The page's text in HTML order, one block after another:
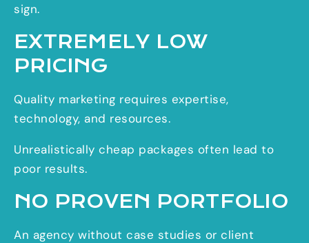
sign.
EXTREMELY LOW
PRICING
Quality marketing requires expertise,
technology, and resources.
Unrealistically cheap packages often lead to
poor results.
NO PROVEN PORTFOLIO
An agency without case studies or client